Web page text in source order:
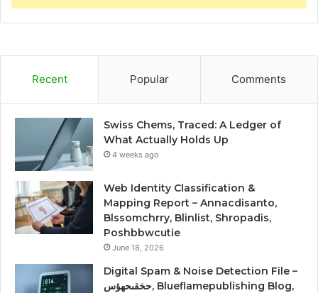
Recent Popular Comments
Swiss Chems, Traced: A Ledger of
What Actually Holds Up
4 weeks ago
Web Identity Classification &
Mapping Report – Annacdisanto,
Blssomchrry, Blinlist, Shropadis,
Poshbbwcutie
June 18, 2026
Digital Spam & Noise Detection File –
حخقىحهؤس, Blueflamepublishing Blog,